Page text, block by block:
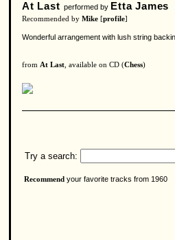
At Last performed by Etta James
Recommended by Mike [profile]
Wonderful arrangement with lush string
from At Last , available on CD (Chess)
Try a search:
Recommend your favorite tracks from 1960